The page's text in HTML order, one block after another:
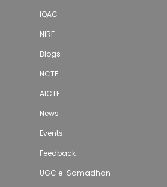
IQAC
NIRF
Blogs
NCTE
AICTE
News
Events
Feedback
UGC e-Samadhan